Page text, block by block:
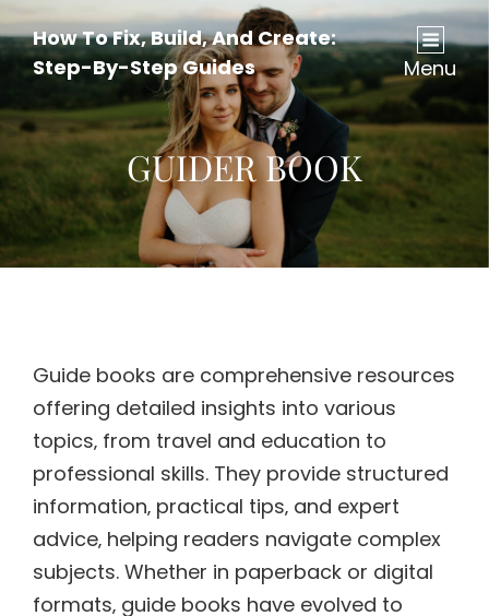
How To Fix, Build, And Create:
Step-By-Step Guides
Menu
GUIDER BOOK
Guide books are comprehensive resources
offering detailed insights into various
topics‚ from travel and education to
professional skills. They provide structured
information‚ practical tips‚ and expert
advice‚ helping readers navigate complex
subjects. Whether in paperback or digital
formats‚ guide books have evolved to